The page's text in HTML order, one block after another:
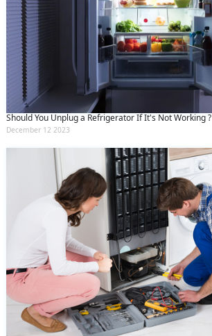
Should You Unplug a Refrigerator If It's Not Working ?
December 12 2023